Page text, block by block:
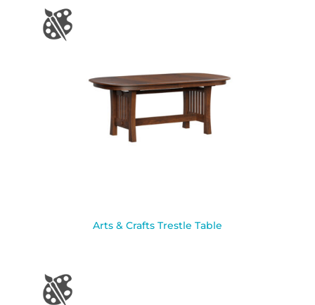
Arts & Crafts Trestle Table